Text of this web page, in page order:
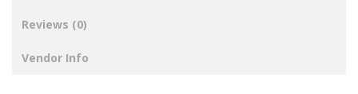
Reviews (0)
Vendor Info